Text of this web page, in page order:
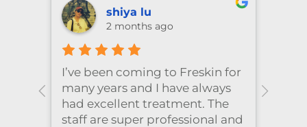
shiya lu
2 months ago
I’ve been coming to Freskin for
many years and I have always
had excellent treatment. The
staff are super professional and